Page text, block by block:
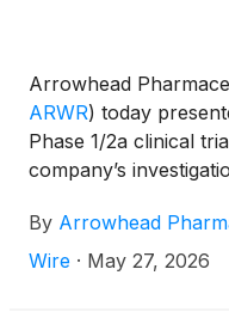
Arrowhead
ARWR) today
Phase 1/2a clinical
company’s
for obesity and
steatohepatitis
By Arrowhead
Wire · May 27, 2026